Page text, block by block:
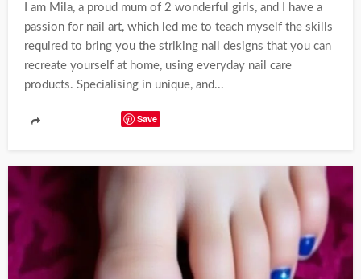
I am Mila, a proud mum of 2 wonderful girls, and I have a
passion for nail art, which led me to teach myself the skills
required to bring you the striking nail designs that you can
recreate yourself at home, using everyday nail care
products. Specialising in unique, and...
Save